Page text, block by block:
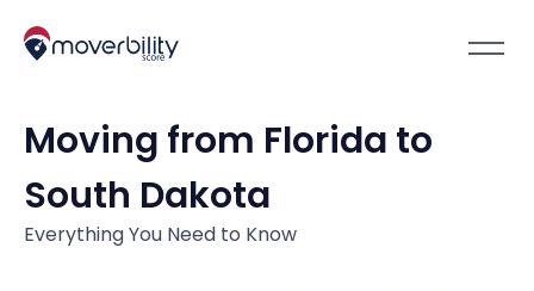
Moving from Florida to
South Dakota
Everything You Need to Know